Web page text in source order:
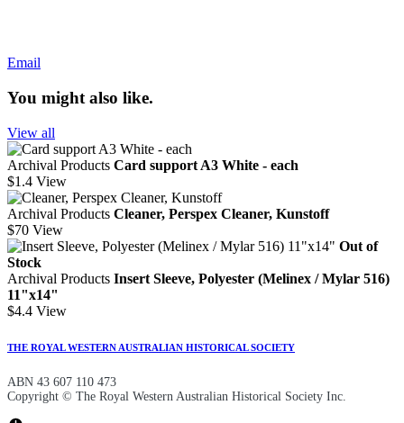
Email
You might also like.
View all
Archival Products Card support A3 White - each
$1.4 View
Archival Products Cleaner, Perspex Cleaner, Kunstoff
$70 View
Out of
Stock
Archival Products Insert Sleeve, Polyester (Melinex / Mylar 516)
11"x14"
$4.4 View
THE ROYAL WESTERN AUSTRALIAN HISTORICAL SOCIETY
ABN 43 607 110 473
Copyright © The Royal Western Australian Historical Society Inc.